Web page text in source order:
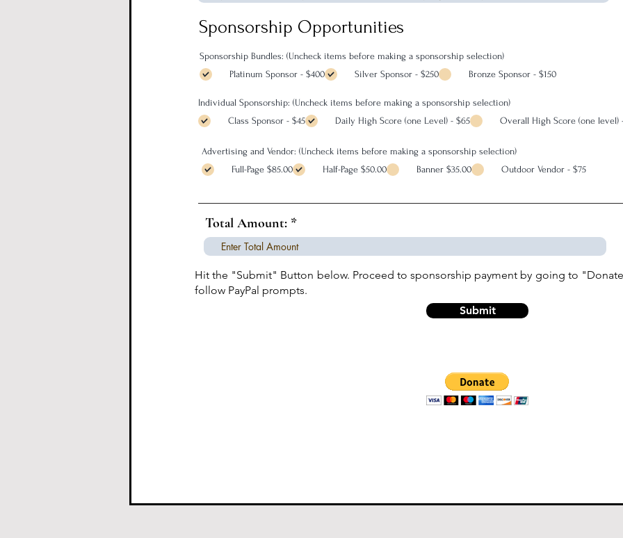
Sponsorship Opportunities
Sponsorship Bundles: (Uncheck items before making a sponsorship selection)
Platinum Sponsor - $400
Silver Sponsor - $250 Bronze Sponsor - $150
Individual Sponsorship: (Uncheck items before making a sponsorship selection)
Class Sponsor - $45
Daily High Score (one Level) - $65 Overall High Score (one level)
Advertising and Vendor: (Uncheck items before making a sponsorship selection)
Full-Page $85.00
Half-Page $50.00 Banner $35.00 Outdoor Vendor - $75
Total Amount:
Hit the "Submit" Button below. Proceed to sponsorship payment by going to
follow PayPal prompts.
Submit